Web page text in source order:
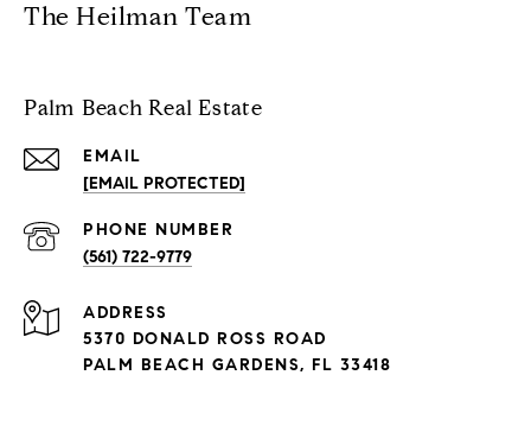
The Heilman Team
Palm Beach Real Estate
EMAIL
[EMAIL PROTECTED]
PHONE NUMBER
(561) 722-9779
ADDRESS
5370 DONALD ROSS ROAD
PALM BEACH GARDENS, FL 33418